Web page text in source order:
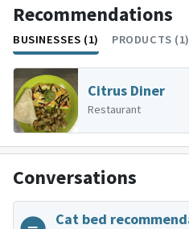
Recommendations
BUSINESSES (1) PRODUCTS (1)
Citrus Diner
Restaurant
Conversations
Cat bed